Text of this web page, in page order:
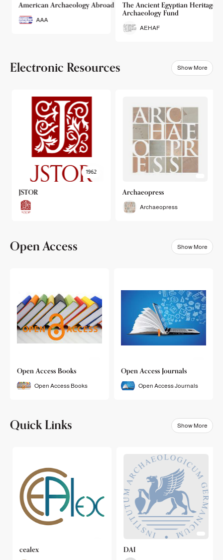
American Archaeology Abroad
AAA
The Ancient Egyptian Heritage
Archaeology Fund
AEHAF
Electronic Resources Show More
1962
JSTOR Archaeopress
Archaeopress
Open Access Show More
Open Access Books
Open Access Books
Open Access Journals
Open Access Journals
Quick Links Show More
cealex DAI